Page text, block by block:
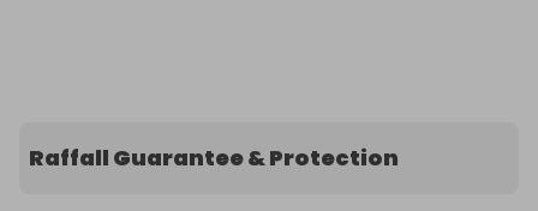
Raffall Guarantee & Protection